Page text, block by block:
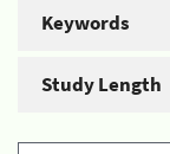
Keywords
Study Length